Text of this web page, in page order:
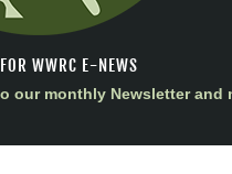
WWRC E-NEWS
our monthly Newsletter and